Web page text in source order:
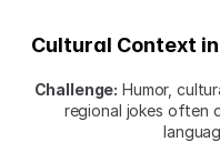
Cultural Context
Challenge: Humor,
regional jokes often